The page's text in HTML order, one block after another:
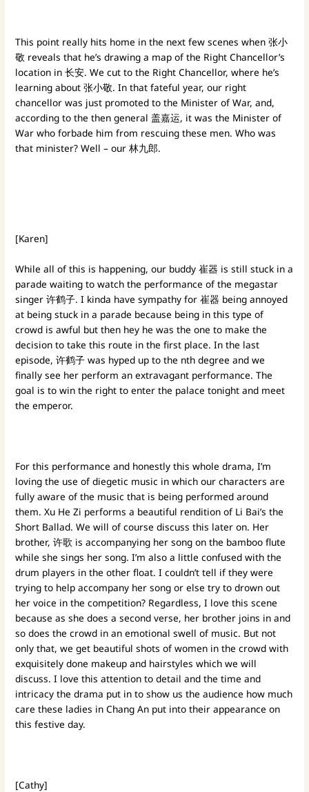
This point really hits home in the next few scenes when 张小
敬 reveals that he’s drawing a map of the Right Chancellor’s
location in 长安. We cut to the Right Chancellor, where he’s
learning about 张小敬. In that fateful year, our right
chancellor was just promoted to the Minister of War, and,
according to the then general 盖嘉运, it was the Minister of
War who forbade him from rescuing these men. Who was
that minister? Well – our 林九郎.
[Karen]
While all of this is happening, our buddy 崔器 is still stuck in a
parade waiting to watch the performance of the megastar
singer许鹤子. I kinda have sympathy for 崔器 being annoyed
at being stuck in a parade because being in this type of
crowd is awful but then hey he was the one to make the
decision to take this route in the first place. In the last
episode, 许鹤子 was hyped up to the nth degree and we
finally see her perform an extravagant performance. The
goal is to win the right to enter the palace tonight and meet
the emperor.
For this performance and honestly this whole drama, I’m
loving the use of diegetic music in which our characters are
fully aware of the music that is being performed around
them. Xu He Zi performs a beautiful rendition of Li Bai’s the
Short Ballad. We will of course discuss this later on. Her
brother, 许歌 is accompanying her song on the bamboo flute
while she sings her song. I’m also a little confused with the
drum players in the other float. I couldn’t tell if they were
trying to help accompany her song or else try to drown out
her voice in the competition? Regardless, I love this scene
because as she does a second verse, her brother joins in and
so does the crowd in an emotional swell of music. But not
only that, we get beautiful shots of women in the crowd with
exquisitely done makeup and hairstyles which we will
discuss. I love this attention to detail and the time and
intricacy the drama put in to show us the audience how much
care these ladies in Chang An put into their appearance on
this festive day.
[Cathy]